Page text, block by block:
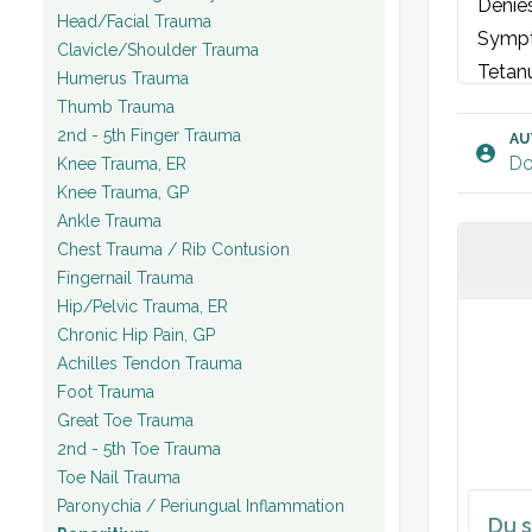
Head/Facial Trauma
Clavicle/Shoulder Trauma
Humerus Trauma
Thumb Trauma
2nd - 5th Finger Trauma
Knee Trauma, ER
Knee Trauma, GP
Ankle Trauma
Chest Trauma / Rib Contusion
Fingernail Trauma
Hip/Pelvic Trauma, ER
Chronic Hip Pain, GP
Achilles Tendon Trauma
Foot Trauma
Great Toe Trauma
2nd - 5th Toe Trauma
Toe Nail Trauma
Paronychia / Periungual Inflammation
EXAM
-
Du